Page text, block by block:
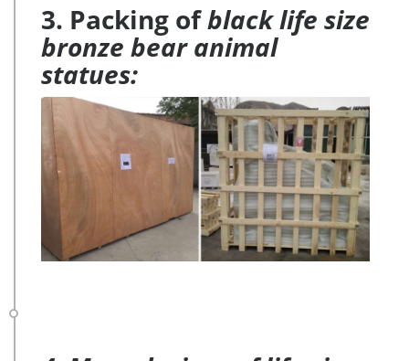
3. Packing ofblack life size
bronze bear animal
statues: